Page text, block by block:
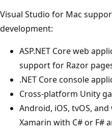
Visual Studio for Mac
development:
ASP.NET Core web
support for Razor
.NET Core console
Cross-platform Unity
Android, iOS, tvOS,
Xamarin with C# or F#